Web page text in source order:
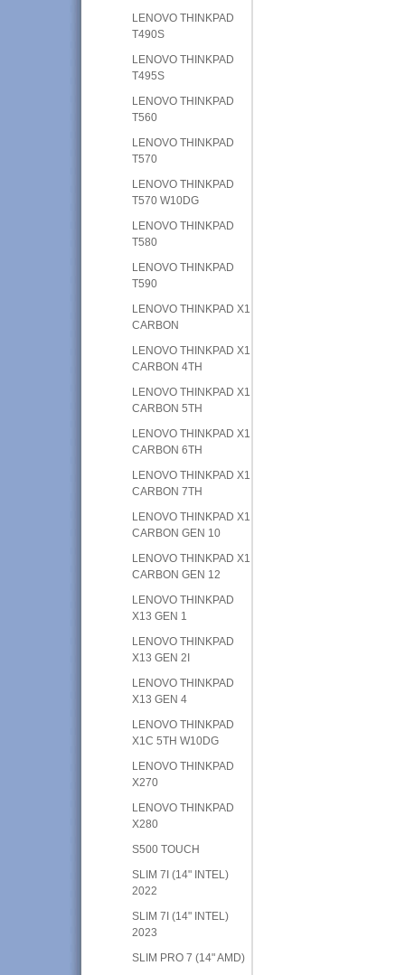
LENOVO THINKPAD
T490S
LENOVO THINKPAD
T495S
LENOVO THINKPAD
T560
LENOVO THINKPAD
T570
LENOVO THINKPAD
T570 W10DG
LENOVO THINKPAD
T580
LENOVO THINKPAD
T590
LENOVO THINKPAD X1
CARBON
LENOVO THINKPAD X1
CARBON 4TH
LENOVO THINKPAD X1
CARBON 5TH
LENOVO THINKPAD X1
CARBON 6TH
LENOVO THINKPAD X1
CARBON 7TH
LENOVO THINKPAD X1
CARBON GEN 10
LENOVO THINKPAD X1
CARBON GEN 12
LENOVO THINKPAD
X13 GEN 1
LENOVO THINKPAD
X13 GEN 2I
LENOVO THINKPAD
X13 GEN 4
LENOVO THINKPAD
X1C 5TH W10DG
LENOVO THINKPAD
X270
LENOVO THINKPAD
X280
S500 TOUCH
SLIM 7I (14" INTEL)
2022
SLIM 7I (14" INTEL)
2023
SLIM PRO 7 (14" AMD)